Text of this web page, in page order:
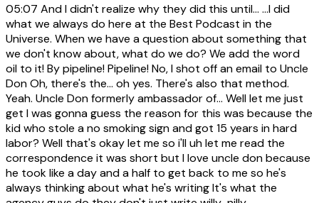
05:07 And I didn't realize why they did this until... ...I did
what we always do here at the Best Podcast in the
Universe. When we have a question about something that
we don't know about, what do we do? We add the word
oil to it! By pipeline! Pipeline! No, I shot off an email to Uncle
Don Oh, there's the... oh yes. There's also that method.
Yeah. Uncle Don formerly ambassador of... Well let me just
get I was gonna guess the reason for this was because the
kid who stole a no smoking sign and got 15 years in hard
labor? Well that's okay let me so i'll uh let me read the
correspondence it was short but I love uncle don because
he took like a day and a half to get back to me so he's
always thinking about what he's writing It's what the